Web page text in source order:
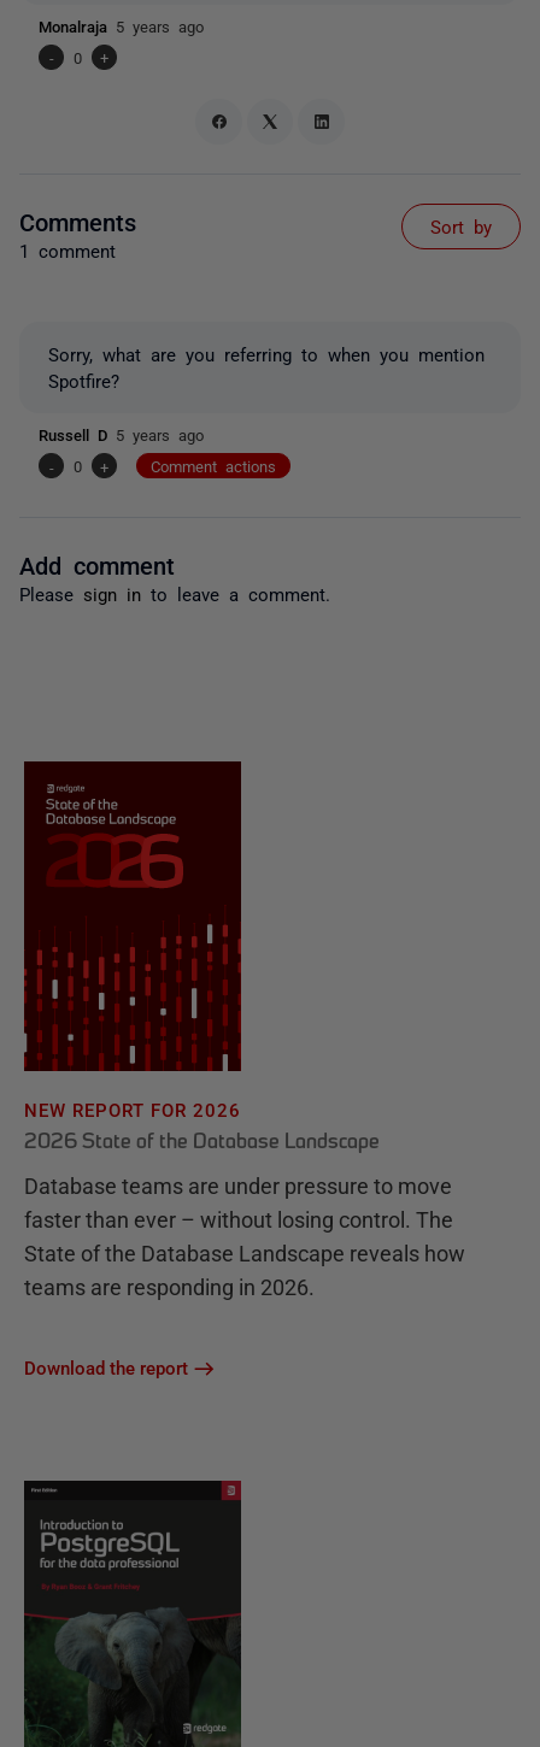
Monalraja 5 years ago
-
0 +
Comments
1 comment
Sort by
Sorry, what are you referring to when you mention
Spotfire?
Russell D 5 years ago
-
0 + Comment actions
Add comment
Please sign in to leave a comment.